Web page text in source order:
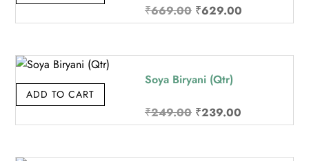
₹669.00 Original
price
₹629.00Current
price
Soya Biryani (Qtr)
₹249.00 Original
price
₹239.00Current
price
ADD TO CART